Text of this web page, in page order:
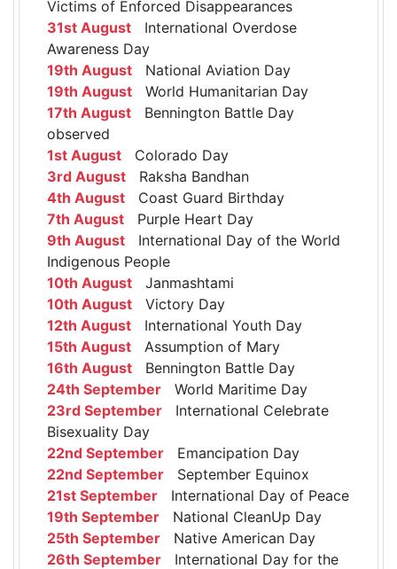
Victims of Enforced Disappearances
31st August International Overdose
Awareness Day
19th August National Aviation Day
19th August World Humanitarian Day
17th August Bennington Battle Day
observed
1st August Colorado Day
3rd August Raksha Bandhan
4th August Coast Guard Birthday
7th August Purple Heart Day
9th August International Day of the World
Indigenous People
10th August Janmashtami
10th August Victory Day
12th August International Youth Day
15th August Assumption of Mary
16th August Bennington Battle Day
24th September World Maritime Day
23rd September International Celebrate
Bisexuality Day
22nd September Emancipation Day
22nd September September Equinox
21st September International Day of Peace
19th September National CleanUp Day
25th September Native American Day
26th September International Day for the